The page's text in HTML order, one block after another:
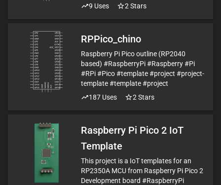
9 Uses 2 Stars
RPPico_chino
Raspberry Pi Pico outline (RP2040
based) #RaspberryPi #Raspberry #Pi
#RPi #Pico #template #project #project-
template #template #project
187 Uses 2 Stars
Raspberry Pi Pico 2 IoT
Template
This project is a IoT templates for an
RP2350A MCU from Raspberry Pi Pico 2
Development board #RaspberryPi